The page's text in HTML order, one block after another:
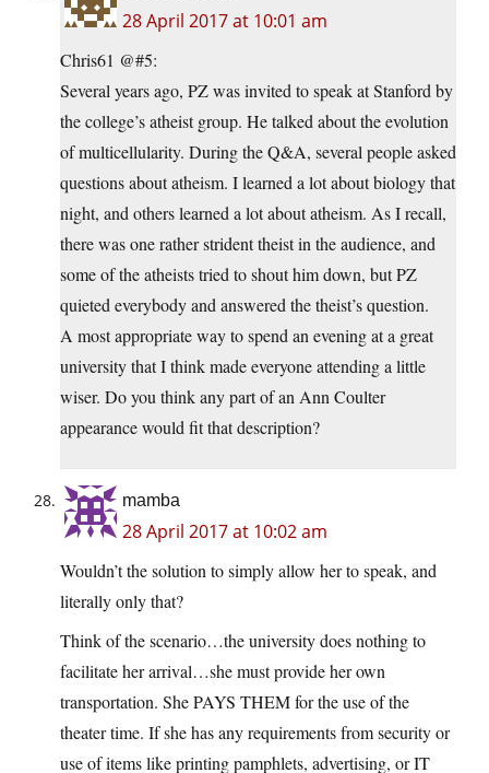
28 April 2017 at 10:01 am
Chris61 @#5:
Several years ago, PZ was invited to speak at Stanford by
the college’s atheist group. He talked about the evolution
of multicellularity. During the Q&A, several people asked
questions about atheism. I learned a lot about biology that
night, and others learned a lot about atheism. As I recall,
there was one rather strident theist in the audience, and
some of the atheists tried to shout him down, but PZ
quieted everybody and answered the theist’s question.
A most appropriate way to spend an evening at a great
university that I think made everyone attending a little
wiser. Do you think any part of an Ann Coulter
appearance would fit that description?
mamba
28 April 2017 at 10:02 am
Wouldn’t the solution to simply allow her to speak, and
literally only that?
Think of the scenario…the university does nothing to
facilitate her arrival…she must provide her own
transportation. She PAYS THEM for the use of the
theater time. If she has any requirements from security or
use of items like printing pamphlets, advertising, or IT